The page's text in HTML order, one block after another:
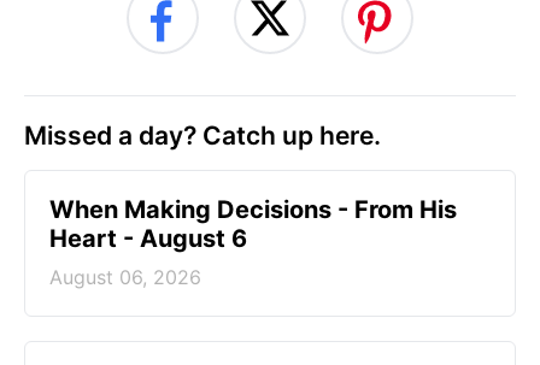
Missed a day? Catch up here.
When Making Decisions - From His
Heart - August 6
August 06, 2026